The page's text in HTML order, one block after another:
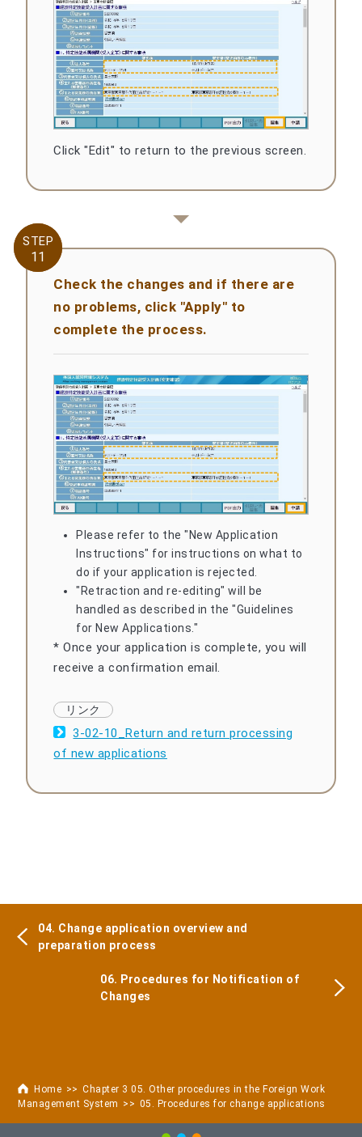
Home
Chapter 3 05. Other procedures in the Foreign Work
Management System
05. Procedures for change applications
Click "Edit" to return to the previous screen.
STEP
11
STEP
11
Check the changes and if there are
no problems, click "Apply" to
complete the process.
Please refer to the "New Application
Instructions" for instructions on what to
do if your application is rejected.
"Retraction and re-editing" will be
handled as described in the "Guidelines
for New Applications."
* Once your application is complete, you will
receive a confirmation email.
3-02-10_Return and return processing
of new applications
04. Change application overview and
preparation process
06. Procedures for Notification of
Changes